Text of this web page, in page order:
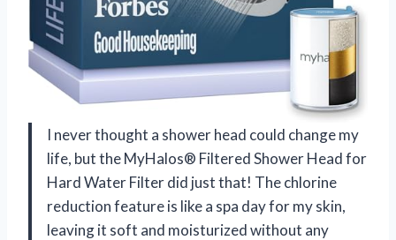
I never thought a shower head could change my
life, but the MyHalos® Filtered Shower Head for
Hard Water Filter did just that! The chlorine
reduction feature is like a spa day for my skin,
leaving it soft and moisturized without any